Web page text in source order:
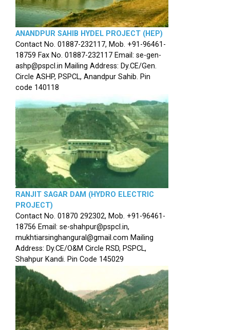
ANANDPUR SAHIB HYDEL PROJECT (HEP)
Contact No. 01887-232117, Mob. +91-96461-
18759 Fax No. 01887-232117 Email: se-gen-
ashp@pspcl.in Mailing Address: Dy.CE/Gen.
Circle ASHP, PSPCL, Anandpur Sahib. Pin
code 140118
RANJIT SAGAR DAM (HYDRO ELECTRIC
PROJECT)
Contact No. 01870 292302, Mob. +91-96461-
18756 Email: se-shahpur@pspcl.in,
mukhtiarsinghangural@gmail.com Mailing
Address: Dy.CE/O&M Circle RSD, PSPCL,
Shahpur Kandi. Pin Code 145029